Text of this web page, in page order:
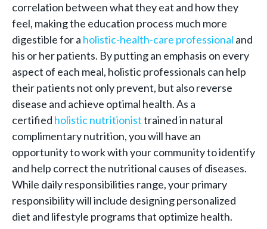
correlation between what they eat and how they
feel, making the education process much more
digestible for a holistic-health-care professional and
his or her patients. By putting an emphasis on every
aspect of each meal, holistic professionals can help
their patients not only prevent, but also reverse
disease and achieve optimal health. As a
certified holistic nutritionisttrained in natural
complimentary nutrition, you will have an
opportunity to work with your community to identify
and help correct the nutritional causes of diseases.
While daily responsibilities range, your primary
responsibility will include designing personalized
diet and lifestyle programs that optimize health.